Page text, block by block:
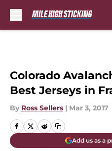
Colorado
Best Jerseys in
By Ross Sellers | Mar 3, 2017
Add us as a